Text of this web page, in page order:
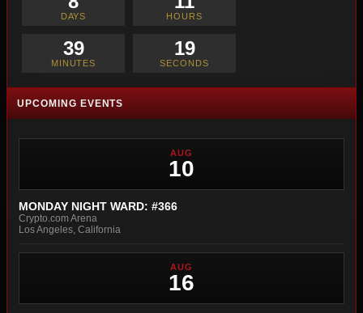
DAYS HOURS
39
MINUTES
17
SECONDS
UPCOMING EVENTS
AUG
10
MONDAY NIGHT WARD: #366
Crypto.com Arena
Los Angeles, California
AUG
16